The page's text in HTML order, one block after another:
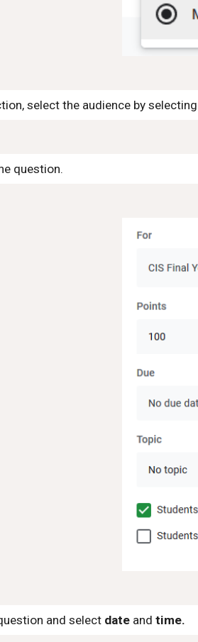
select the audience by selecting
question.
and select date and time.